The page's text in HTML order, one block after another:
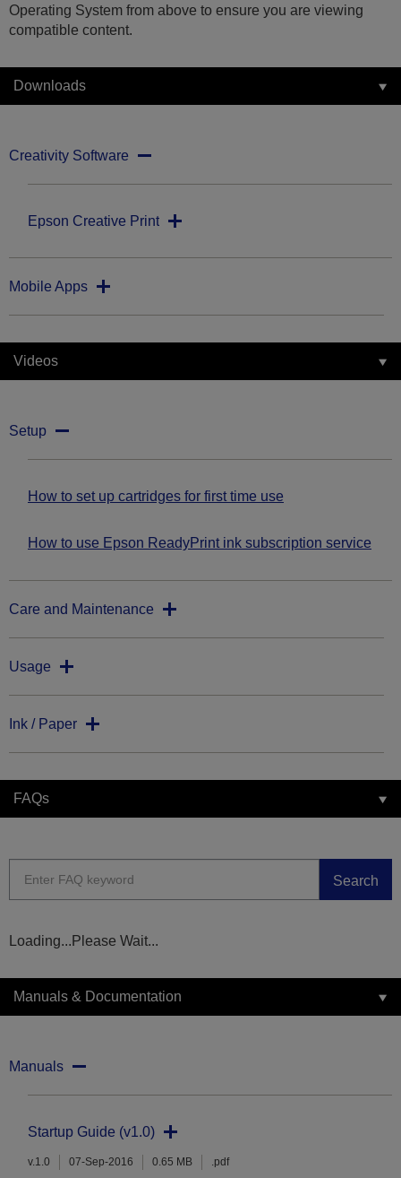
Operating System from above to ensure you are viewing
compatible content.
Downloads
Creativity Software
Epson Creative Print
Mobile Apps
Videos
Setup
How to set up cartridges for first time use
How to use Epson ReadyPrint ink subscription service
Care and Maintenance
Usage
Ink / Paper
FAQs
Search
Loading...Please Wait...
Manuals & Documentation
Manuals
Startup Guide (v1.0)
v.1.0 07-Sep-2016 0.65 MB .pdf